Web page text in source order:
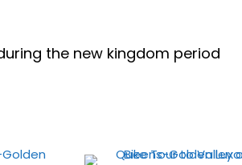
the new kingdom period